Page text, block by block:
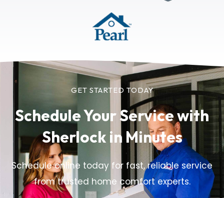
GET STARTED TODAY
Schedule Your Servicewith
Sherlock in Minutes
Schedule online today for fast, reliable service
from trusted home comfort experts.